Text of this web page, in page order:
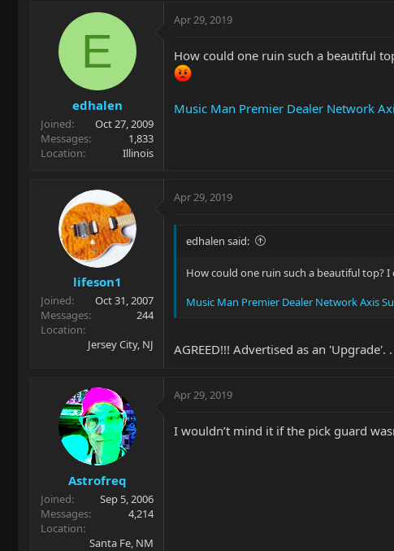
r
a
t
e
E
edhalen
Joined
Oct 27, 2009
Messages
1,833
Location
Illinois
Apr 29, 2019
How could one ruin such a beautiful
Music Man Premier Dealer Network
lifeson1
Joined
Oct 31, 2007
Messages
244
Location
Jersey City, NJ
Apr 29, 2019
edhalen said:
How could one ruin such a beautiful top?
Music Man Premier Dealer Network Axis
AGREED!!! Advertised as an 'Upgrade'.
Astrofreq
Joined
Sep 5, 2006
Messages
4,214
Location
Santa Fe, NM
Apr 29, 2019
I wouldn’t mind it if the pick guard